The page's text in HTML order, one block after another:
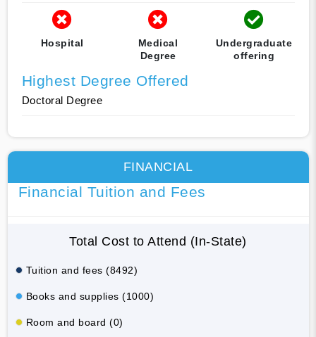
Hospital
Medical
Degree
Undergraduate
offering
Highest Degree Offered
Doctoral Degree
FINANCIAL
Financial Tuition and Fees
Total Cost to Attend (In-State)
Tuition and fees (8492)
Books and supplies (1000)
Room and board (0)